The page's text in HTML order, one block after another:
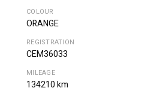
COLOUR
ORANGE
REGISTRATION
CEM36033
MILEAGE
134210 km